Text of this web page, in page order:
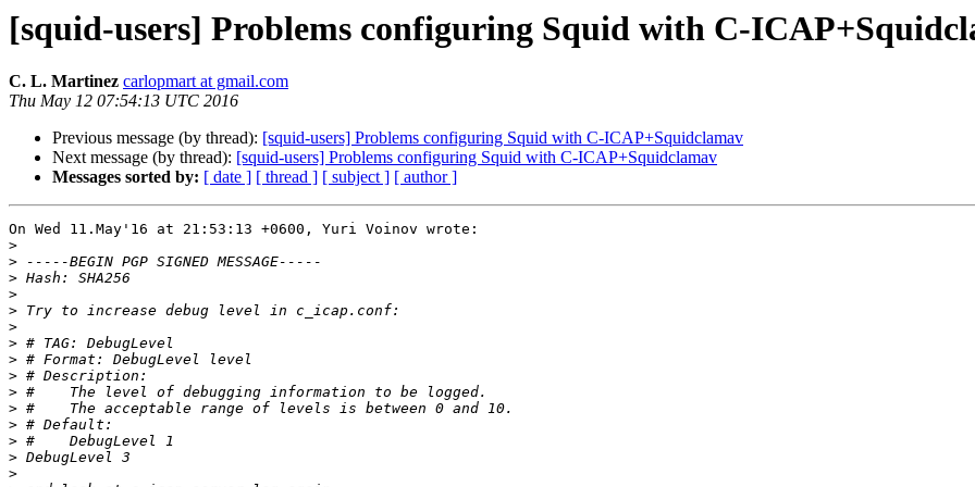
[squid-users] Problems configuring Squid with C-
C. L. Martinez carlopmart at gmail.com
Thu May 12 07:54:13 UTC 2016
Previous message (by thread): [squid-users] Problems configuring Squid with C-ICAP+Squidclamav
Next message (by thread): [squid-users] Problems configuring Squid with C-ICAP+Squidclamav
Messages sorted by: [ date ] [ thread ] [ subject ] [ author ]
On Wed 11.May'16 at 21:53:13 +0600, Yuri Voinov wrote:
>
>
>
>
>
>
>
>
>
>
>
>
>
>
>